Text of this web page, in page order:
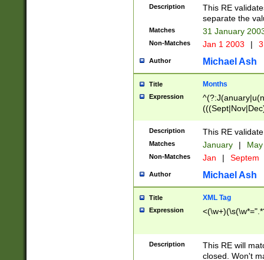
9]\d)\d{2})$
Description
This RE
separate the
Matches 31 January
Non-Matches Jan 1 2003 |
Author Michael Ash
Title Months
Expression
Description This RE
Matches January |
Non-Matches Jan | Septem
Author Michael Ash
Title XML Tag
Expression
Description
This RE will
closed. Won't